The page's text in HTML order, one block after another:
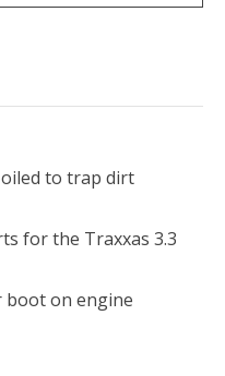
to trap dirt
for the Traxxas 3.3
boot on engine